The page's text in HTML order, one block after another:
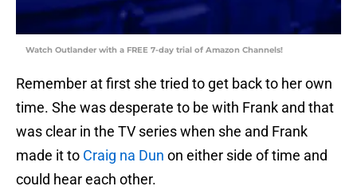
Watch Outlander with a FREE 7-day trial of Amazon Channels!
Remember at first she tried to get back to her own
time. She was desperate to be with Frank and that
was clear in the TV series when she and Frank
made it to Craig na Dun on either side of time and
could hear each other.